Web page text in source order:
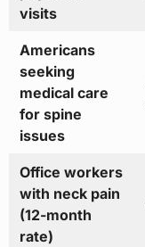
visits
Americans
seeking
medical care
for spine
issues
Office workers
with neck pain
(12-month
rate)